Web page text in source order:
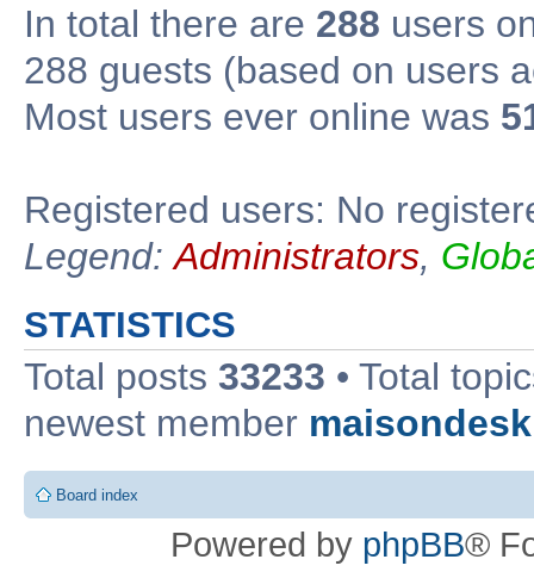
In total there are 288 users
288 guests (based on users
Most users ever online was
Registered users: No
Legend:Administrators,
STATISTICS
Total posts 33233 • Total
newest member
Board index
Powered by phpBB®